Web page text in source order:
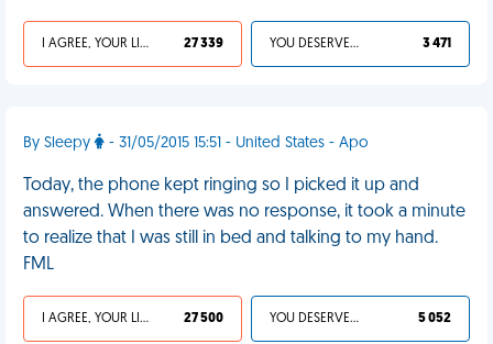
I AGREE, YOUR LIFE SUCKS 27 339 YOU DESERVED IT 3 471
By Sleepy - 31/05/2015 15:51 - United States - Apo
Today, the phone kept ringing so I picked it up and
answered. When there was no response, it took a minute
to realize that I was still in bed and talking to my hand.
FML
I AGREE, YOUR LIFE SUCKS 27 500 YOU DESERVED IT 5 052